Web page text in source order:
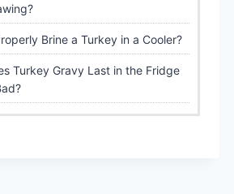
Brine a Turkey in a Cooler?
Turkey Gravy Last in the Fridge